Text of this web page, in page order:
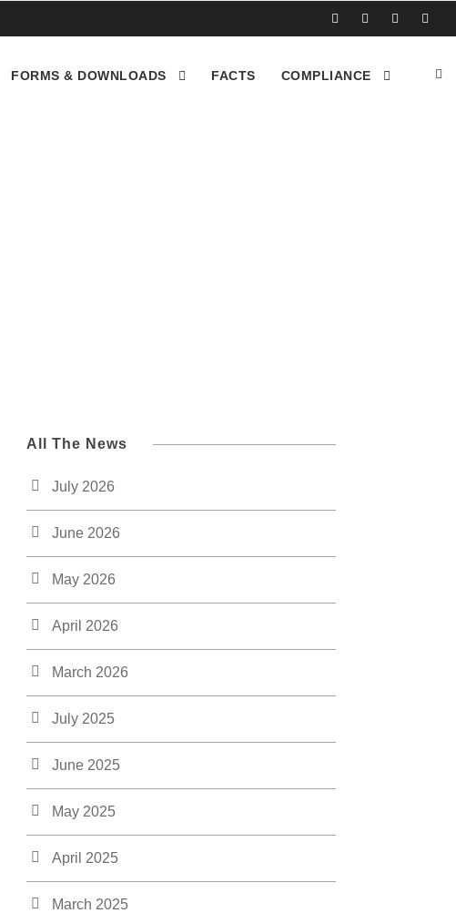
FORMS & DOWNLOADS FACTS COMPLIANCE
All The News
July 2026
June 2026
May 2026
April 2026
March 2026
July 2025
June 2025
May 2025
April 2025
March 2025